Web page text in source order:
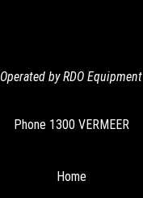
Operated by RDO Equipment
Phone 1300 VERMEER
Home